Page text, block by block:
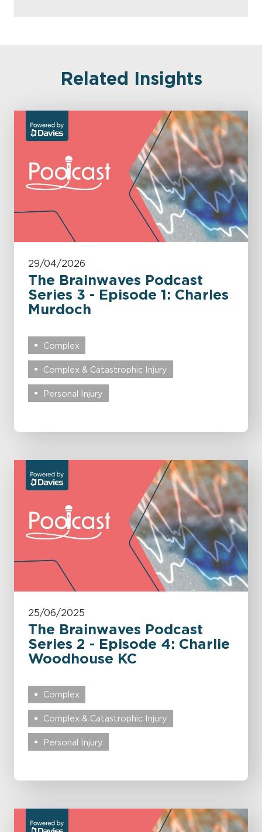
Related Insights
29/04/2026
The Brainwaves Podcast
Series 3 - Episode 1: Charles
Murdoch
Complex
Complex & Catastrophic Injury
Personal Injury
25/06/2025
The Brainwaves Podcast
Series 2 - Episode 4: Charlie
Woodhouse KC
Complex
Complex & Catastrophic Injury
Personal Injury